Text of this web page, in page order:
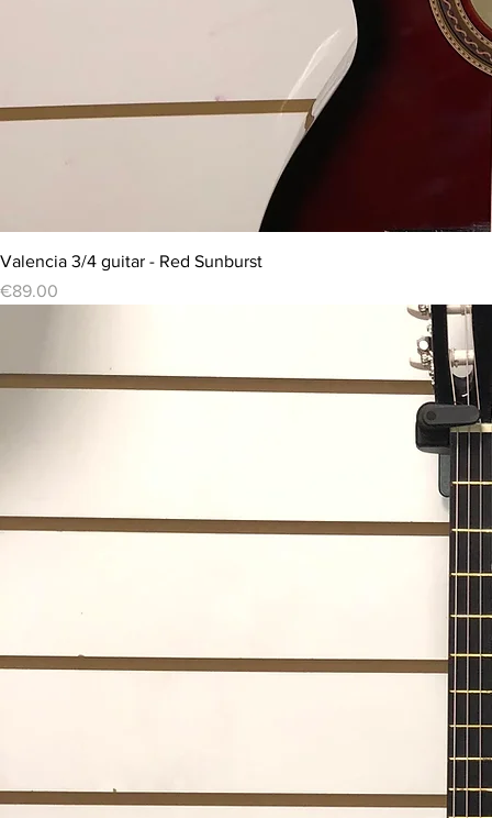
Valencia 3/4 guitar - Red Sunburst
Price
€89.00